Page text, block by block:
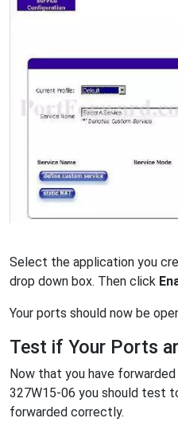
Select the application you
drop down box. Then click
Your ports should now be
Test if Your Ports
Now that you have
327W15-06 you should test
forwarded correctly.